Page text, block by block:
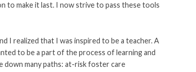
to make it last. I now strive to pass these tools
I realized that I was inspired to be a teacher. A
to be a part of the process of learning and
down many paths: at-risk foster care